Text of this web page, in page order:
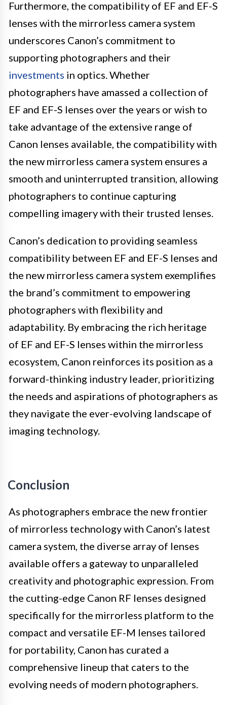
Furthermore, the compatibility of EF and EF-S
lenses with the mirrorless camera system
underscores Canon’s commitment to
supporting photographers and their
investments in optics. Whether
photographers have amassed a collection of
EF and EF-S lenses over the years or wish to
take advantage of the extensive range of
Canon lenses available, the compatibility with
the new mirrorless camera system ensures a
smooth and uninterrupted transition, allowing
photographers to continue capturing
compelling imagery with their trusted lenses.
Canon’s dedication to providing seamless
compatibility between EF and EF-S lenses and
the new mirrorless camera system exemplifies
the brand’s commitment to empowering
photographers with flexibility and
adaptability. By embracing the rich heritage
of EF and EF-S lenses within the mirrorless
ecosystem, Canon reinforces its position as a
forward-thinking industry leader, prioritizing
the needs and aspirations of photographers as
they navigate the ever-evolving landscape of
imaging technology.
Conclusion
As photographers embrace the new frontier
of mirrorless technology with Canon’s latest
camera system, the diverse array of lenses
available offers a gateway to unparalleled
creativity and photographic expression. From
the cutting-edge Canon RF lenses designed
specifically for the mirrorless platform to the
compact and versatile EF-M lenses tailored
for portability, Canon has curated a
comprehensive lineup that caters to the
evolving needs of modern photographers.